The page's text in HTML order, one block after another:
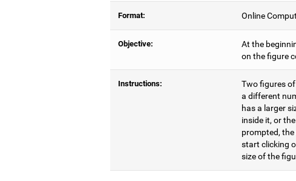
Format: Online
Objective:
At the
on the figure
Instructions:
Two figures
a different
has a larger
inside it, or
prompted,
start clicking
size of the